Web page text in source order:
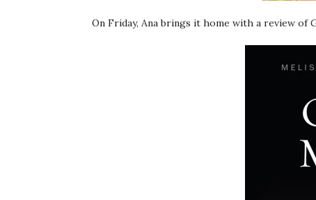
On Friday, Ana brings it home with a review of